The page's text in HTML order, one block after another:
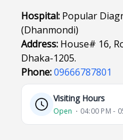
Hospital: Popular
(Dhanmondi)
Address: House# 16,
Dhaka-1205.
Phone:09666787801
Visiting Hours
Open ⋅ 04:00 PM -